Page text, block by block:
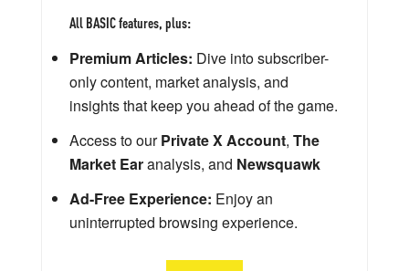
All BASIC features, plus:
Premium Articles: Dive into subscriber-
only content, market analysis, and
insights that keep you ahead of the game.
Access to ourPrivate X Account, The
Market Earanalysis, and Newsquawk
Ad-Free Experience: Enjoy an
uninterrupted browsing experience.